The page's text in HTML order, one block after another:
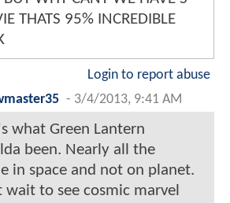
THATS 95% INCREDIBLE
Login to report abuse
- 3/4/2013, 9:41 AM
what Green Lantern
been. Nearly all the
in space and not on planet.
wait to see cosmic marvel